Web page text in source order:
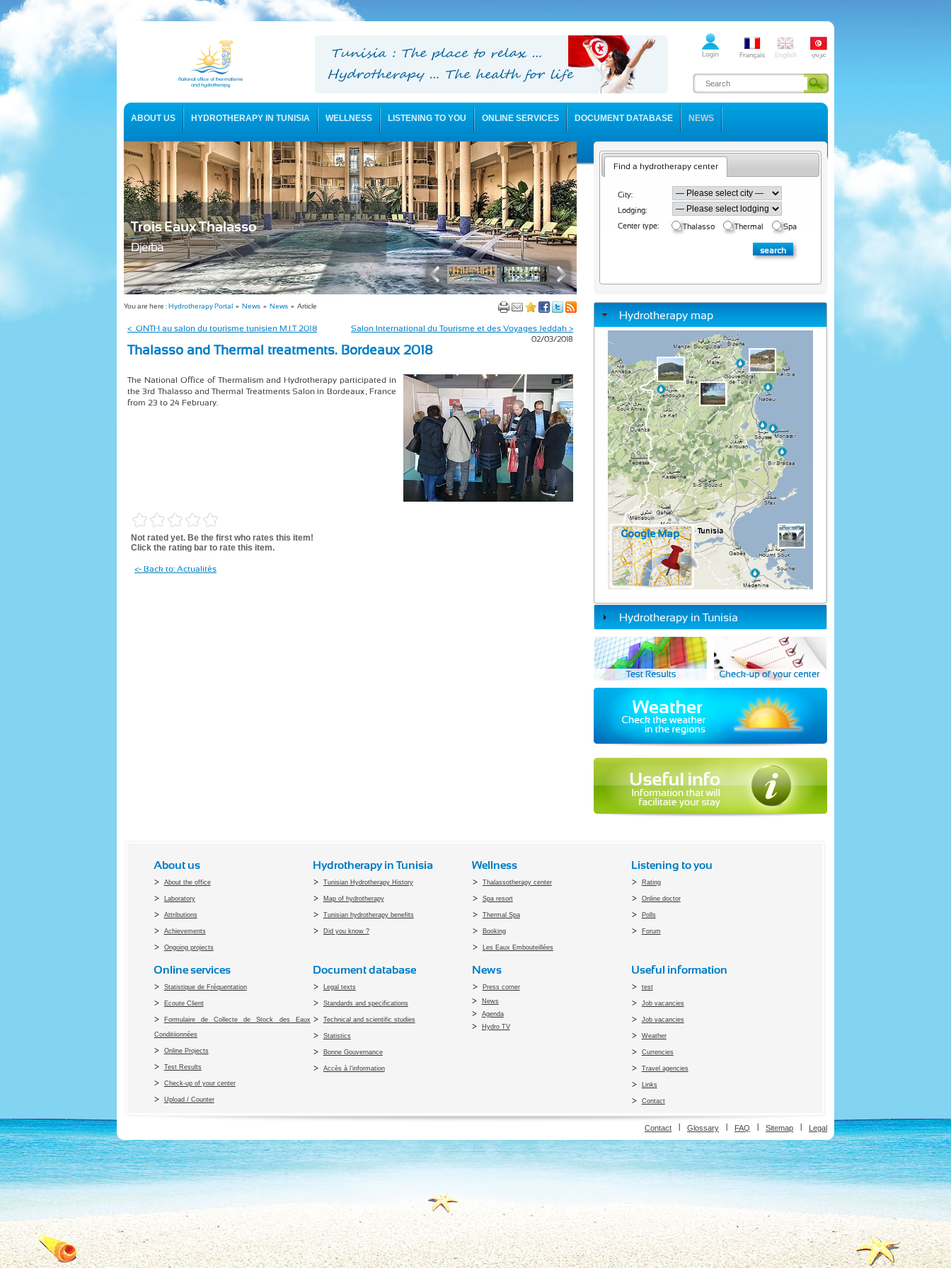
ABOUT US HYDROTHERAPY IN TUNISIA WELLNESS LISTENING TO YOU ONLINE SERVICES DOCUMENT DATABASE NEWS
USEFUL INFORMATION
Trois Eaux Thalasso
Djerba
Find a hydrotherapy center
City:
Lodging:
Center type:
Thalasso Thermal Spa
Hydrotherapy map
Hydrotherapy in Tunisia
You are here :Hydrotherapy Portal » News » News » Article
Salon International du Tourisme et des Voyages Jeddah >
< ONTH au salon du tourisme tunisien M.I.T 2018
02/03/2018
Thalasso and Thermal treatments. Bordeaux 2018
The National Office of Thermalism and Hydrotherapy participated in
the 3rd Thalasso and Thermal Treatments Salon in Bordeaux, France
from 23 to 24 February.
Not rated yet. Be the first who rates this item!
Click the rating bar to rate this item.
<- Back to: Actualités
About us
About the office
Laboratory
Attributions
Achievements
Ongoing projects
Hydrotherapy in Tunisia
Tunisian Hydrotherapy History
Map of hydrotherapy
Tunisian hydrotherapy benefits
Did you know ?
Wellness
Thalassotherapy center
Spa resort
Thermal Spa
Booking
Les Eaux Embouteillées
Listening to you
Rating
Online doctor
Polls
Forum
Online services
Statistique de Fréquentation
Ecoute Client
Formulaire de Collecte de Stock des Eaux
Conditiionnées
Online Projects
Test Results
Check-up of your center
Upload / Counter
Document database
Legal texts
Standards and specifications
Technical and scientific studies
Statistics
Bonne Gouvernance
Accès à l’information
News
Press corner
News
Agenda
Hydro TV
Useful information
test
Job vacancies
Job vacancies
Weather
Currencies
Travel agencies
Links
Contact
Contact Glossary FAQ Sitemap Legal